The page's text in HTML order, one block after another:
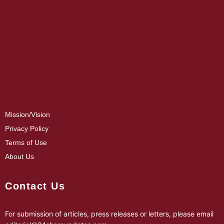
Mission/Vision
Privacy Policy
Terms of Use
About Us
Contact Us
For submission of articles, press releases or letters, please email